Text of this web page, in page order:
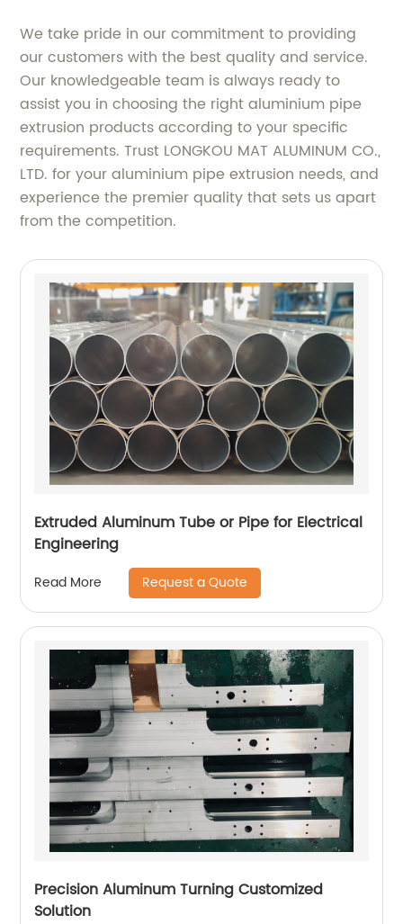
We take pride in our commitment to providing
our customers with the best quality and service.
Our knowledgeable team is always ready to
assist you in choosing the right aluminium pipe
extrusion products according to your specific
requirements. Trust LONGKOU MAT ALUMINUM CO.,
LTD. for your aluminium pipe extrusion needs, and
experience the premier quality that sets us apart
from the competition.
Extruded Aluminum Tube or Pipe for Electrical
Engineering
Read More Request a Quote
Precision Aluminum Turning Customized
Solution